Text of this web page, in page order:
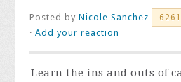
Posted byNicole Sanchez
·Add your reaction
Learn the ins and outs of